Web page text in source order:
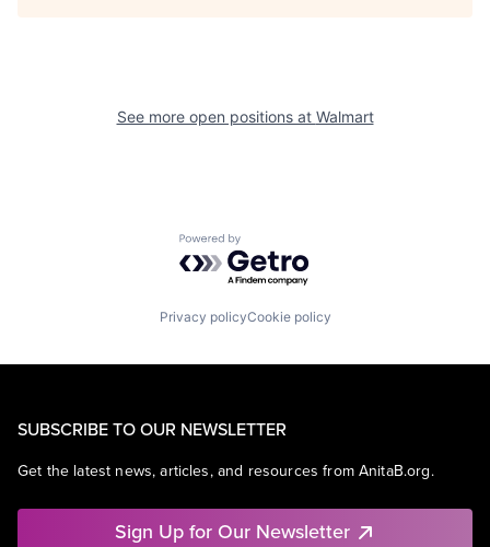
See more open positions at Walmart
Powered by Getro.com
Privacy policyCookie policy
SUBSCRIBE TO OUR NEWSLETTER
Get the latest news, articles, and resources from AnitaB.org.
Sign Up for Our Newsletter